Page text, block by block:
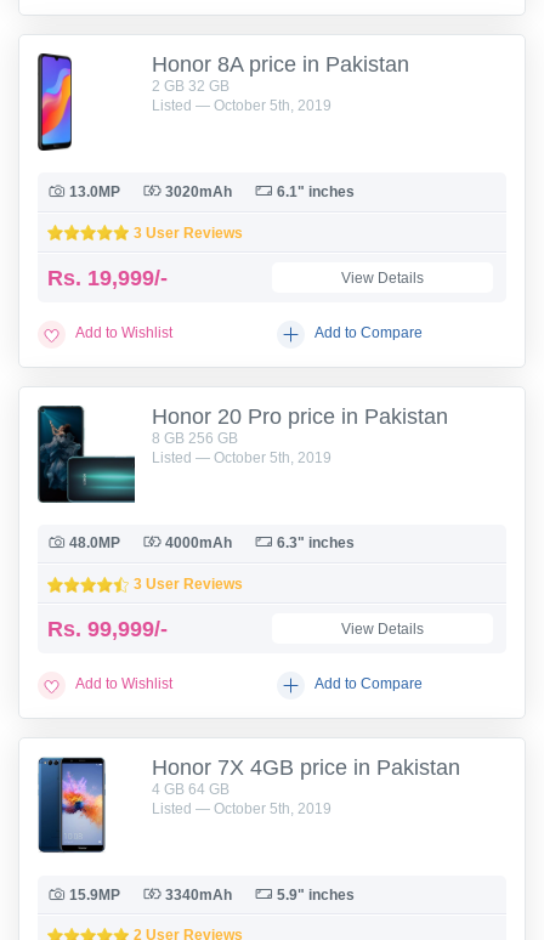
Honor 8A price in Pakistan
2 GB 32 GB
Listed — October 5th, 2019
13.0MP 3020mAh 6.1" inches
3 User Reviews
Rs. 19,999/- View Details
Add to Wishlist Add to Compare
Honor 20 Pro price in Pakistan
8 GB 256 GB
Listed — October 5th, 2019
48.0MP 4000mAh 6.3" inches
3 User Reviews
Rs. 99,999/- View Details
Add to Wishlist Add to Compare
Honor 7X 4GB price in Pakistan
4 GB 64 GB
Listed — October 5th, 2019
15.9MP 3340mAh 5.9" inches
2 User Reviews